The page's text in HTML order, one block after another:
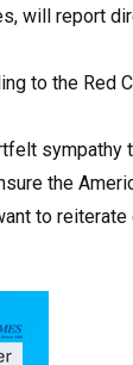
will report
to the Red
sympathy
the
to reiterate